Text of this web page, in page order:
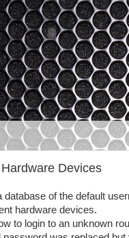
Devices
database of the default
hardware devices.
to login to an unknown